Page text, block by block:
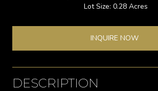
0.28 Acres
INQUIRE NOW
DESCRIPTION